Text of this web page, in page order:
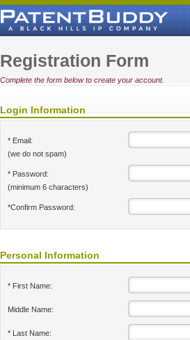
Registration Form
Complete the form below to create your account.
Login Information
* Email:
(we do not spam)
* Password:
(minimum 6 characters)
*Confirm Password:
Personal Information
* First Name:
Middle Name:
* Last Name: